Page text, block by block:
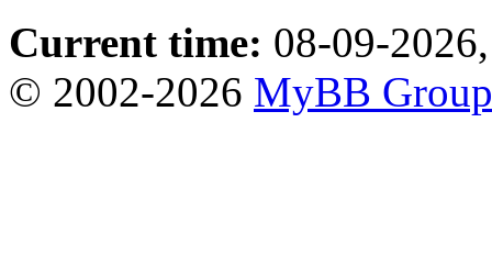
Current time: 08-09-
© 2002-2026 MyBB Group